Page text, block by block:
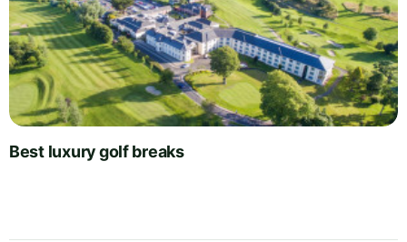
Best luxury golf breaks